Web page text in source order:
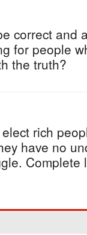
correct and
for people
the truth?
rich
have no
Complete